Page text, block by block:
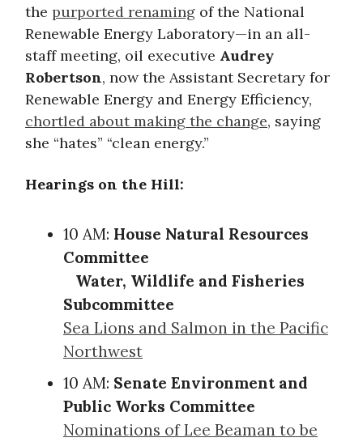
the purported renaming of the National
Renewable Energy Laboratory—in an all-
staff meeting, oil executive Audrey
Robertson, now the Assistant Secretary for
Renewable Energy and Energy Efficiency,
chortled about making the change, saying
she “hates” “clean energy.”
Hearings on the Hill:
10 AM: House Natural Resources
Committee
Water, Wildlife and Fisheries
Subcommittee
Sea Lions and Salmon in the Pacific
Northwest
10 AM: Senate Environment and
Public Works Committee
Nominations of Lee Beaman to be